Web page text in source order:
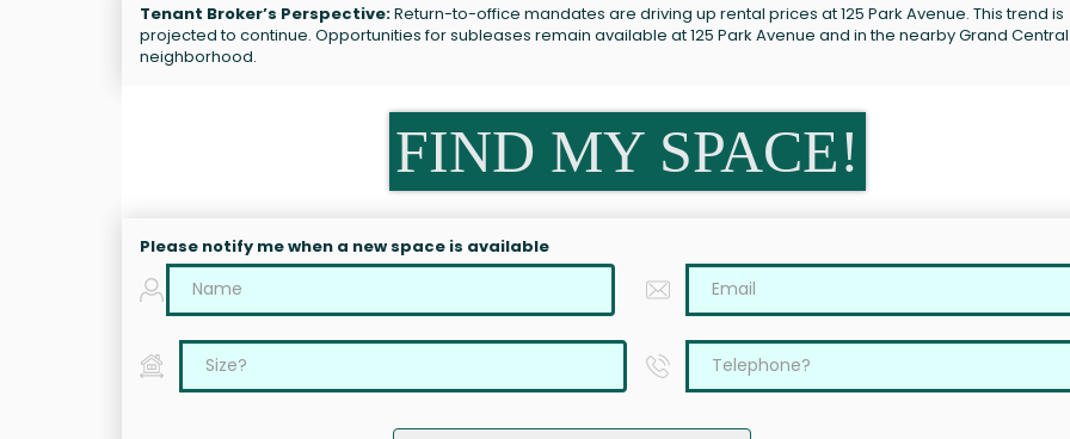
Tenant Broker’s Perspective:Return-to-office mandates are driving up rental prices at 125 Park Avenue. This trend is
projected to continue. Opportunities for subleases remain available at 125 Park Avenue and in the nearby Grand Central
neighborhood.
FIND MY SPACE!
Please notify me when a new space is available